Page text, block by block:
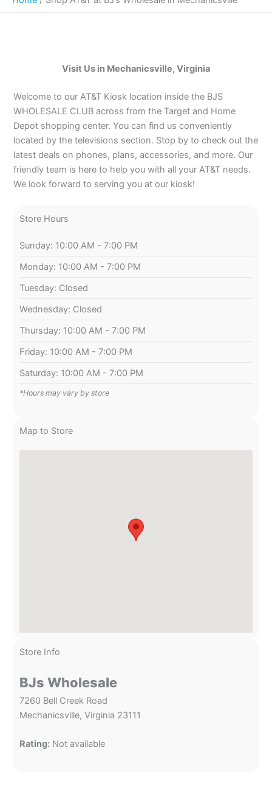
Visit Us in Mechanicsville, Virginia
Welcome to our AT&T Kiosk location inside the BJS
WHOLESALE CLUB across from the Target and Home
Depot shopping center. You can find us conveniently
located by the televisions section. Stop by to check out the
latest deals on phones, plans, accessories, and more. Our
friendly team is here to help you with all your AT&T needs.
We look forward to serving you at our kiosk!
Store Hours
Sunday: 10:00 AM - 7:00 PM
Monday: 10:00 AM - 7:00 PM
Tuesday: Closed
Wednesday: Closed
Thursday: 10:00 AM - 7:00 PM
Friday: 10:00 AM - 7:00 PM
Saturday: 10:00 AM - 7:00 PM
*Hours may vary by store
Map to Store
Store Info
BJs Wholesale
7260 Bell Creek Road
Mechanicsville, Virginia 23111
Rating: Not available